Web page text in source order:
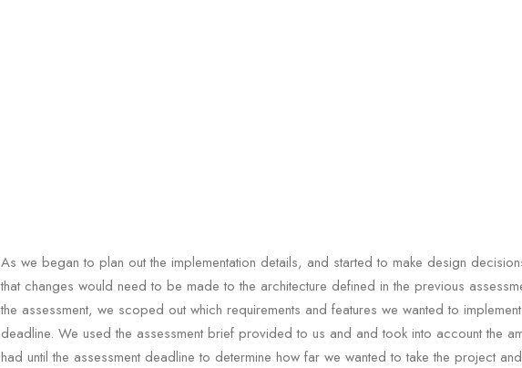
As we began to plan out the implementation details, and started to make design
that changes would need to be made to the architecture defined in the previous
the assessment, we scoped out which requirements and features we wanted to
deadline. We used the assessment brief provided to us and and took into account the
had until the assessment deadline to determine how far we wanted to take the project